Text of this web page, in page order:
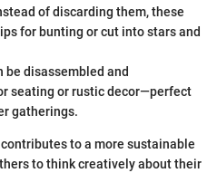
of discarding them, these
for bunting or cut into stars and
be disassembled and
seating or rustic decor—perfect
gatherings.
to a more sustainable
to think creatively about their